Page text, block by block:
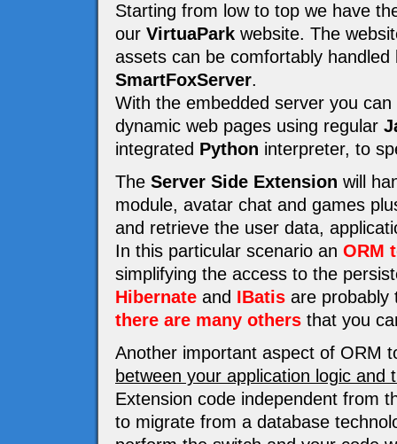
Starting from low to top we have
our VirtuaPark website. The
assets can be comfortably
SmartFoxServer.
With the embedded server you
dynamic web pages using regular
integrated Python interpreter, to
The Server Side Extension will
module, avatar chat and games
and retrieve the user data,
In this particular scenario an ORM
simplifying the access to the
Hibernate and IBatis are probably
there are many others that you
Another important aspect of ORM
between your application logic and
Extension code independent from
to migrate from a database